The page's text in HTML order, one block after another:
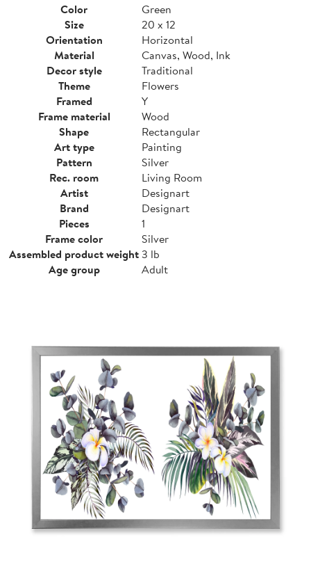
Color
Green
Size
20 x 12
Orientation
Horizontal
Material
Canvas, Wood, Ink
Decor style
Traditional
Theme
Flowers
Framed
Y
Frame material
Wood
Shape
Rectangular
Art type
Painting
Pattern
Silver
Rec. room
Living Room
Artist
Designart
Brand
Designart
Pieces
1
Frame color
Silver
Assembled product weight3 lb
Age group
Adult